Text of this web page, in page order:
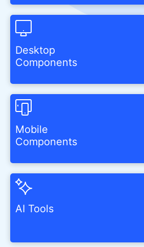
Desktop
Components
Mobile
Components
AI Tools